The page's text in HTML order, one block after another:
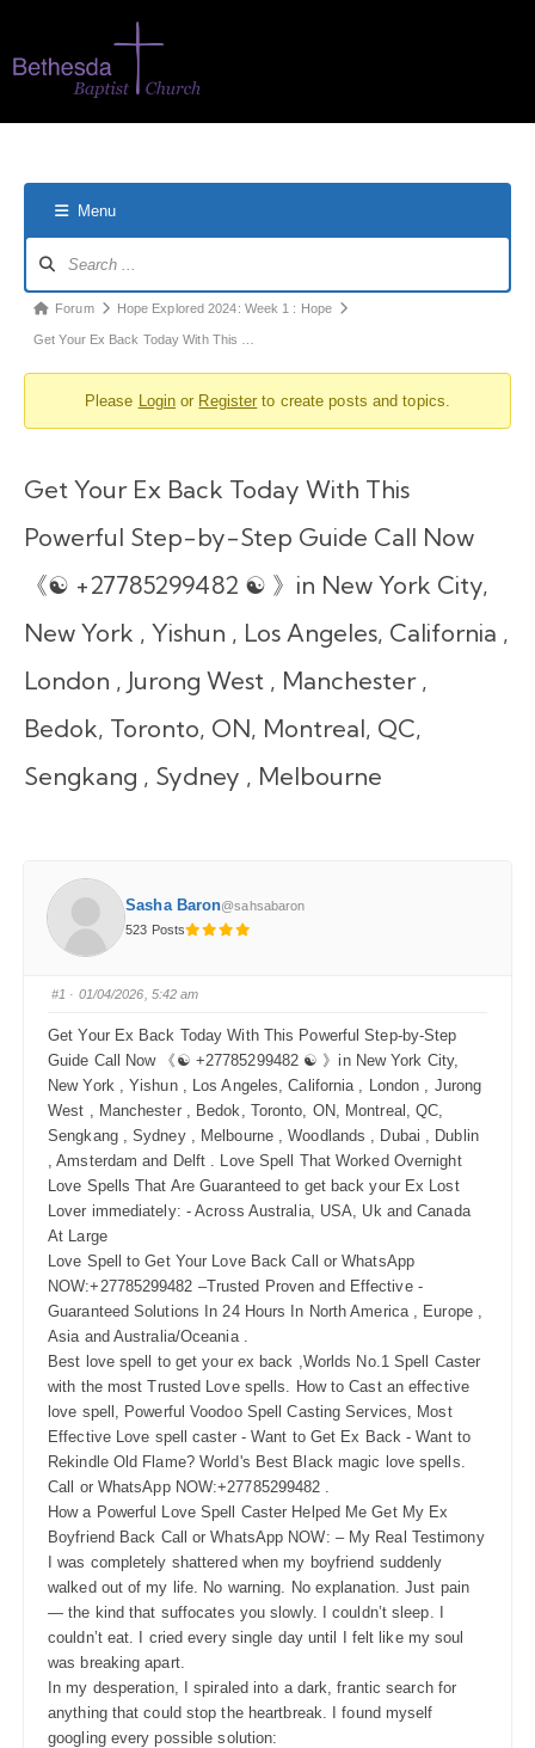
Menu
Forum Hope Explored 2024: Week 1 : Hope
Get Your Ex Back Today With This …
Please Login or Register to create posts and topics.
Get Your Ex Back Today With This
Powerful Step-by-Step Guide Call Now
《☯ +27785299482 ☯ 》in New York City,
New York , Yishun , Los Angeles, California ,
London , Jurong West , Manchester ,
Bedok, Toronto, ON, Montreal, QC,
Sengkang , Sydney , Melbourne
Sasha Baron@sahsabaron
523 Posts
#1 · 01/04/2026, 5:42 am
Get Your Ex Back Today With This Powerful Step-by-Step
Guide Call Now 《☯ +27785299482 ☯ 》in New York City,
New York , Yishun , Los Angeles, California , London , Jurong
West , Manchester , Bedok, Toronto, ON, Montreal, QC,
Sengkang , Sydney , Melbourne , Woodlands , Dubai , Dublin
, Amsterdam and Delft . Love Spell That Worked Overnight
Love Spells That Are Guaranteed to get back your Ex Lost
Lover immediately: - Across Australia, USA, Uk and Canada
At Large
Love Spell to Get Your Love Back Call or WhatsApp
NOW:+27785299482 –Trusted Proven and Effective -
Guaranteed Solutions In 24 Hours In North America , Europe ,
Asia and Australia/Oceania .
Best love spell to get your ex back ,Worlds No.1 Spell Caster
with the most Trusted Love spells. How to Cast an effective
love spell, Powerful Voodoo Spell Casting Services, Most
Effective Love spell caster - Want to Get Ex Back - Want to
Rekindle Old Flame? World's Best Black magic love spells.
Call or WhatsApp NOW:+27785299482 .
How a Powerful Love Spell Caster Helped Me Get My Ex
Boyfriend Back Call or WhatsApp NOW: – My Real Testimony
I was completely shattered when my boyfriend suddenly
walked out of my life. No warning. No explanation. Just pain
— the kind that suffocates you slowly. I couldn’t sleep. I
couldn’t eat. I cried every single day until I felt like my soul
was breaking apart.
In my desperation, I spiraled into a dark, frantic search for
anything that could stop the heartbreak. I found myself
googling every possible solution: